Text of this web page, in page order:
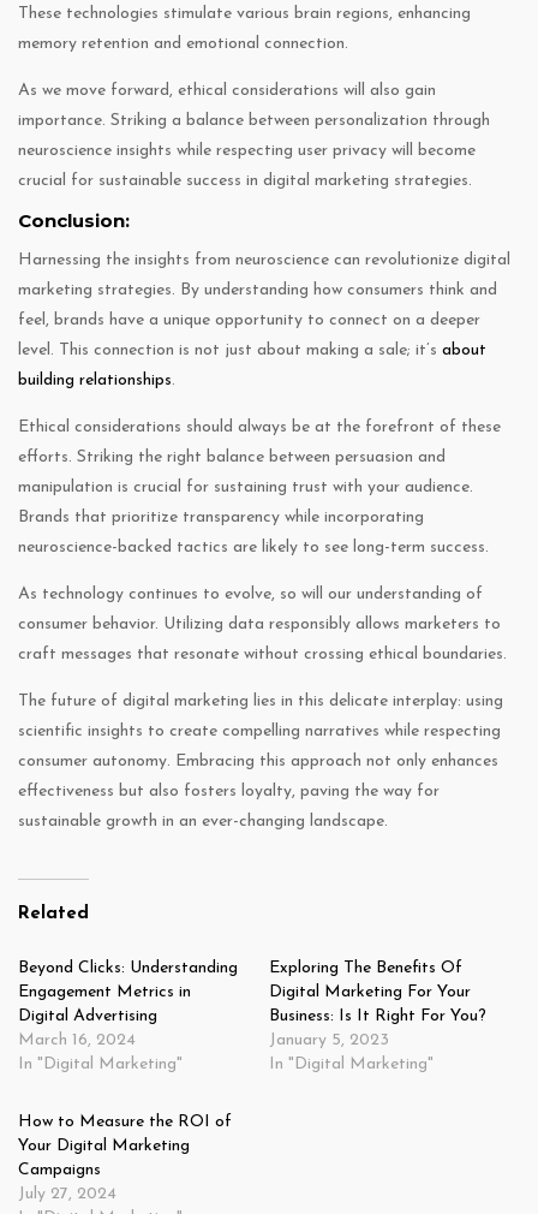
These technologies stimulate various brain regions, enhancing
memory retention and emotional connection.
As we move forward, ethical considerations will also gain
importance. Striking a balance between personalization through
neuroscience insights while respecting user privacy will become
crucial for sustainable success in digital marketing strategies.
Conclusion:
Harnessing the insights from neuroscience can revolutionize digital
marketing strategies. By understanding how consumers think and
feel, brands have a unique opportunity to connect on a deeper
level. This connection is not just about making a sale; it’s about
building relationships.
Ethical considerations should always be at the forefront of these
efforts. Striking the right balance between persuasion and
manipulation is crucial for sustaining trust with your audience.
Brands that prioritize transparency while incorporating
neuroscience-backed tactics are likely to see long-term success.
As technology continues to evolve, so will our understanding of
consumer behavior. Utilizing data responsibly allows marketers to
craft messages that resonate without crossing ethical boundaries.
The future of digital marketing lies in this delicate interplay: using
scientific insights to create compelling narratives while respecting
consumer autonomy. Embracing this approach not only enhances
effectiveness but also fosters loyalty, paving the way for
sustainable growth in an ever-changing landscape.
Related
Beyond Clicks: Understanding
Engagement Metrics in
Digital Advertising
March 16, 2024
In "Digital Marketing"
Exploring The Benefits Of
Digital Marketing For Your
Business: Is It Right For You?
January 5, 2023
In "Digital Marketing"
How to Measure the ROI of
Your Digital Marketing
Campaigns
July 27, 2024